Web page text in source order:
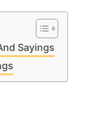
Sayings